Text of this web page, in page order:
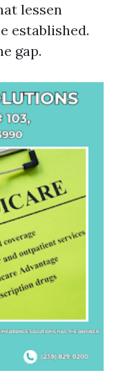
lessen
established.
gap.